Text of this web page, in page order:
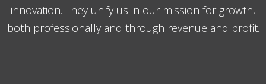
innovation. They unify us in our mission for growth,
both professionally and through revenue and profit.